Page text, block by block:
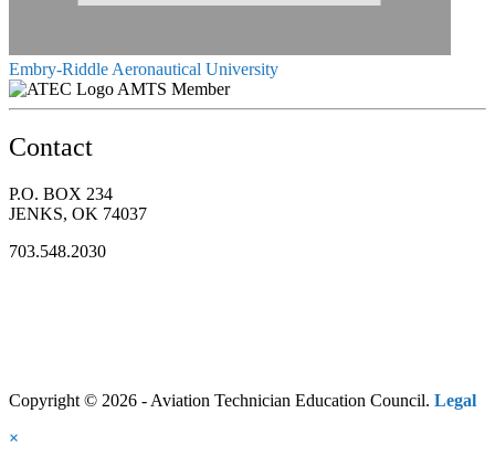
Embry-Riddle Aeronautical University
AMTS Member
Contact
P.O. BOX 234
JENKS, OK 74037
703.548.2030
Copyright © 2026 - Aviation Technician Education Council. Legal
×